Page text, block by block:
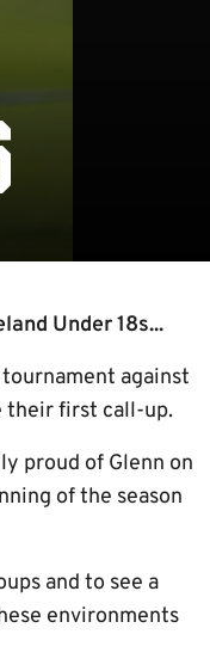
Under 18s...
against
their first call-up.
proud of Glenn on
of the season
and to see a
environments